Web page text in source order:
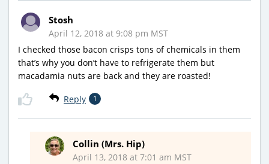
Stosh
April 12, 2018 at 9:08 pm MST
I checked those bacon crisps tons of chemicals in them
that’s why you don’t have to refrigerate them but
macadamia nuts are back and they are roasted!
Reply 1
Collin (Mrs. Hip)
April 13, 2018 at 7:01 am MST